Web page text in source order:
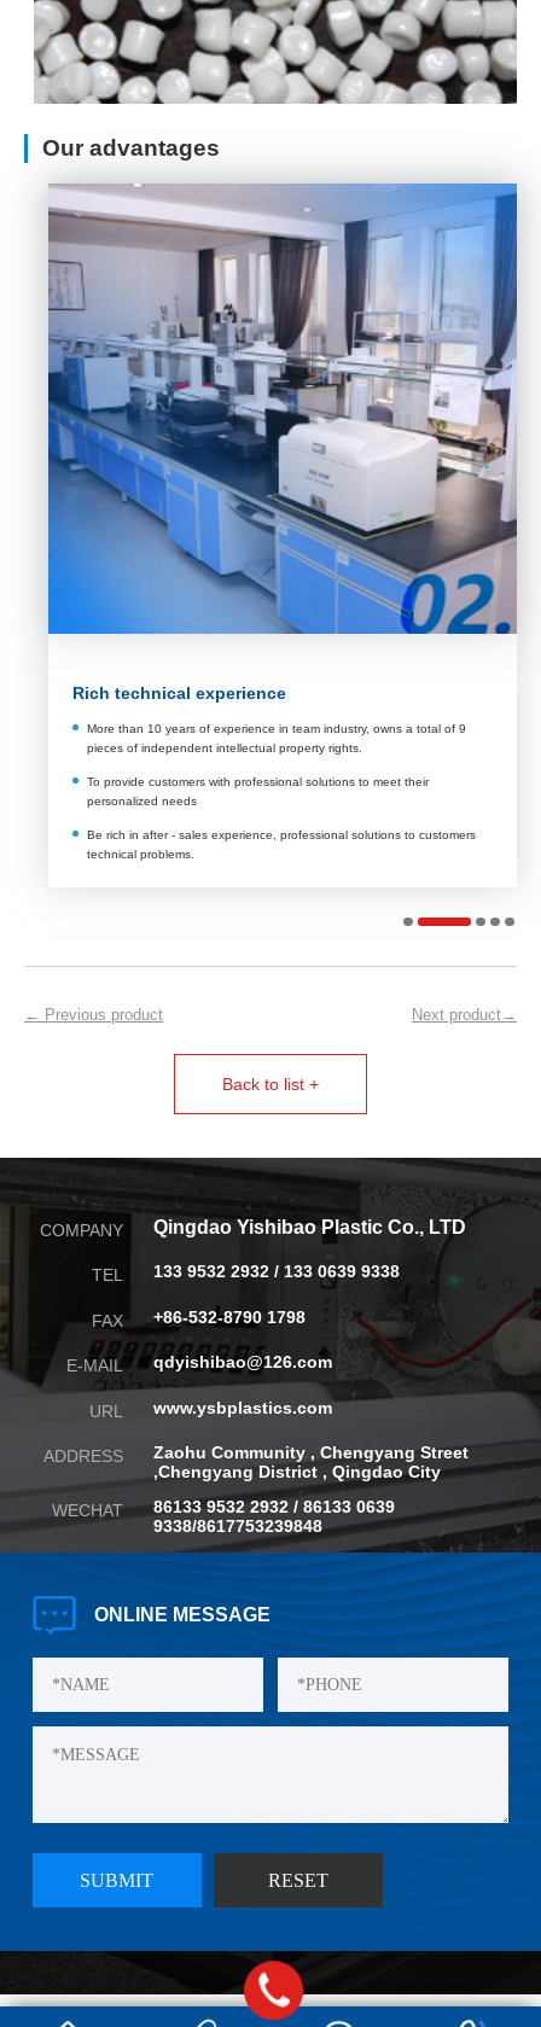
Our advantages
Rich technical experience
More than 10 years of experience in team industry, owns a total of 9
pieces of independent intellectual property rights.
To provide customers with professional solutions to meet their
personalized needs
Be rich in after - sales experience, professional solutions to customers
technical problems.
← Previous product Next product→
Back to list +
COMPANY Qingdao Yishibao Plastic Co., LTD
TEL 133 9532 2932 / 133 0639 9338
FAX +86-532-8790 1798
E-MAIL qdyishibao@126.com
URL www.ysbplastics.com
ADDRESS
Zaohu Community , Chengyang Street
,Chengyang District , Qingdao City
WECHAT
86133 9532 2932 / 86133 0639
9338/8617753239848
ONLINE MESSAGE
©Copyright Qingdao Yishibao Plastic Co., LTD., 2024 Technical Support:E-shine